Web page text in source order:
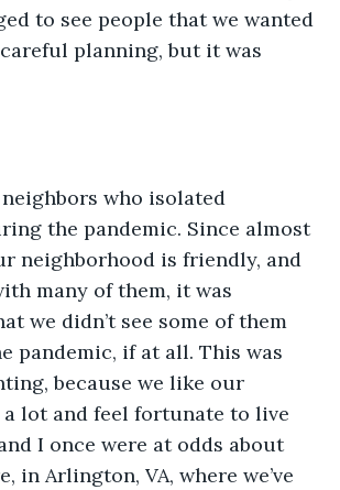
to see people that we wanted
planning, but it was
neighbors who isolated
the pandemic. Since almost
neighborhood is friendly, and
many of them, it was
we didn’t see some of them
pandemic, if at all. This was
because we like our
lot and feel fortunate to live
I once were at odds about
in Arlington, VA, where we’ve